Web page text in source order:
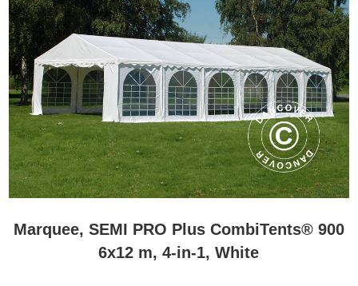
Marquee, SEMI PRO Plus CombiTents® 900
6x12 m, 4-in-1, White